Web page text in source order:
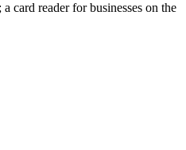
card reader for businesses on the